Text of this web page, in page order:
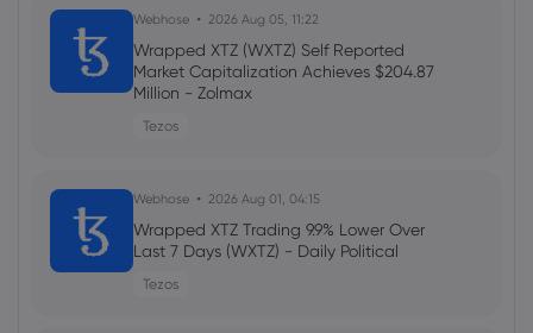
Webhose 2026 Aug 05, 11:22
Wrapped XTZ (WXTZ) Self Reported
Market Capitalization Achieves $204.87
Million - Zolmax
Tezos
Webhose 2026 Aug 01, 04:15
Wrapped XTZ Trading 9.9% Lower Over
Last 7 Days (WXTZ) - Daily Political
Tezos